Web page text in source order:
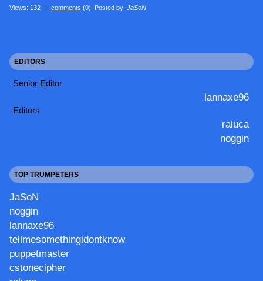
Views: 132 0 comments (0) Posted by: JaSoN
EDITORS
Senior Editor
lannaxe96
Editors
raluca
noggin
TOP TRUMPETERS
JaSoN
noggin
lannaxe96
tellmesomethingidontknow
puppetmaster
cstonecipher